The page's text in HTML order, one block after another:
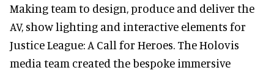
Making team to design, produce and deliver the
AV, show lighting and interactive elements for
Justice League: A Call for Heroes. The Holovis
media team created the bespoke immersive